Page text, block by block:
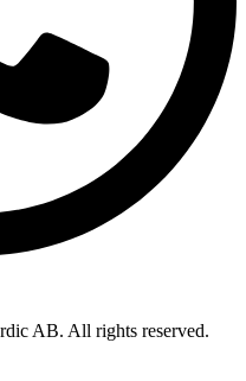
AB. All rights reserved.